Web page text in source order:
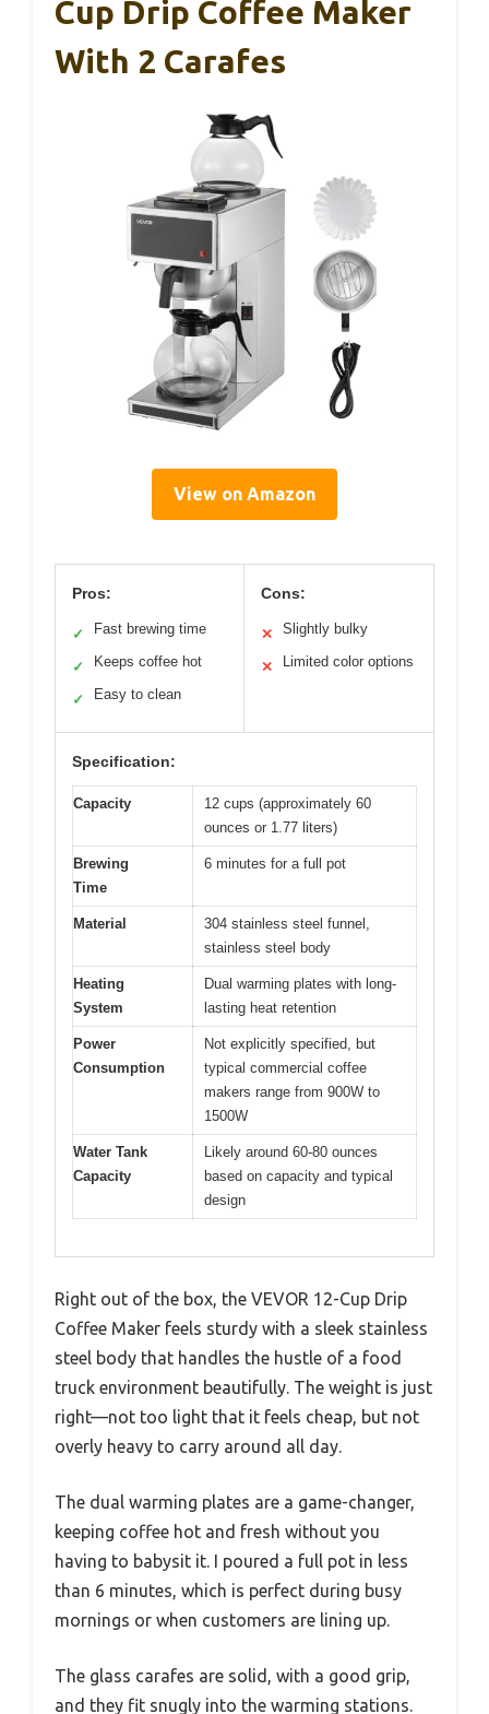
Cup Drip Coffee Maker
With 2 Carafes
View on Amazon
Pros:
✓ Fast brewing time
✓ Keeps coffee hot
✓ Easy to clean
Cons:
✕ Slightly bulky
✕ Limited color options
Specification:
Capacity
12 cups (approximately 60
ounces or 1.77 liters)
Brewing
Time
6 minutes for a full pot
Material
304 stainless steel funnel,
stainless steel body
Heating
System
Dual warming plates with long-
lasting heat retention
Power
Consumption
Not explicitly specified, but
typical commercial coffee
makers range from 900W to
1500W
Water Tank
Capacity
Likely around 60-80 ounces
based on capacity and typical
design
Right out of the box, the VEVOR 12-Cup Drip
Coffee Maker feels sturdy with a sleek stainless
steel body that handles the hustle of a food
truck environment beautifully. The weight is just
right—not too light that it feels cheap, but not
overly heavy to carry around all day.
The dual warming plates are a game-changer,
keeping coffee hot and fresh without you
having to babysit it. I poured a full pot in less
than 6 minutes, which is perfect during busy
mornings or when customers are lining up.
The glass carafes are solid, with a good grip,
and they fit snugly into the warming stations.